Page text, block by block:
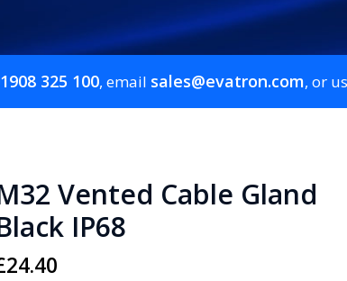
325 100, email sales@evatron.com, or
Vented Cable Gland
IP68
24.40